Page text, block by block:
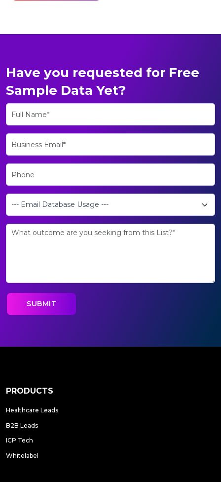
Have you requested for Free
Sample Data Yet?
PRODUCTS
Healthcare Leads
B2B Leads
ICP Tech
Whitelabel